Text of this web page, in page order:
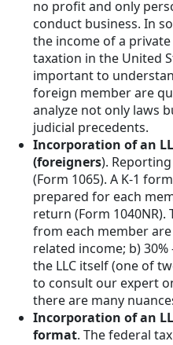
no profit and only
conduct business. In
the income of a
taxation in the United
important to
foreign member are
analyze not only laws
judicial precedents.
Incorporation of an
(foreigners).
(Form 1065). A K-1
prepared for each
return (Form 1040NR).
from each member are
related income; b)
the LLC itself (one of
to consult our expert
there are many
Incorporation of an
format. The federal